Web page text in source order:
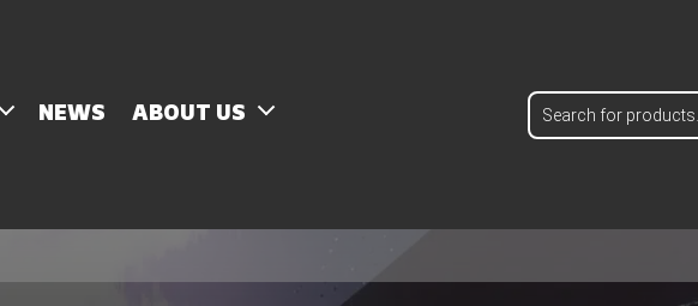
NEWS ABOUT US
Products
search